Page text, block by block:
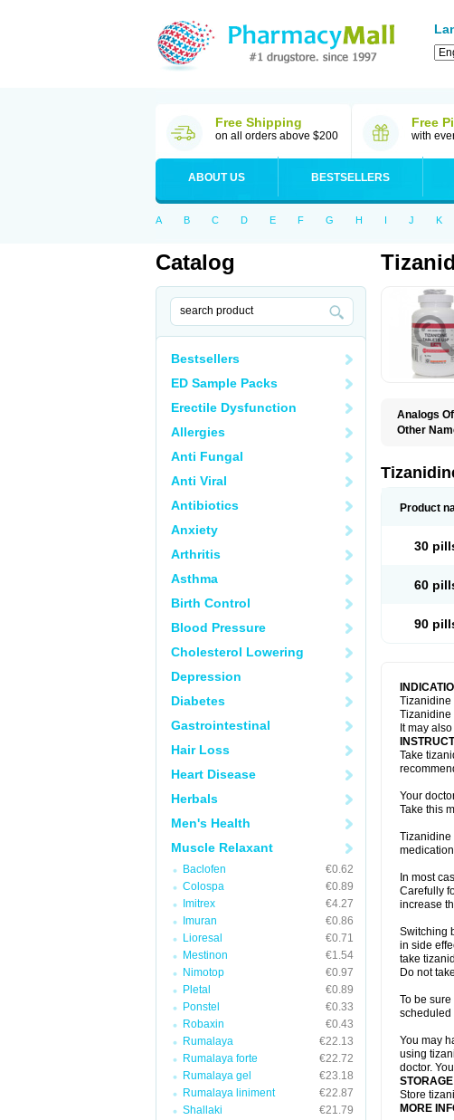
Free Shipping
on all orders above $200
Free
with
ABOUT US BESTSELLERS
A B C D E F G H I J K
Catalog
Bestsellers
ED Sample Packs
Erectile Dysfunction
Allergies
Anti Fungal
Anti Viral
Antibiotics
Anxiety
Arthritis
Asthma
Birth Control
Blood Pressure
Cholesterol Lowering
Depression
Diabetes
Gastrointestinal
Hair Loss
Heart Disease
Herbals
Men's Health
Muscle Relaxant
Baclofen
€0.62
Colospa
€0.89
Imitrex
€4.27
Imuran
€0.86
Lioresal
€0.71
Mestinon
€1.54
Nimotop
€0.97
Pletal
€0.89
Ponstel
€0.33
Robaxin
€0.43
Rumalaya
€22.13
Rumalaya forte
€22.72
Rumalaya gel
€23.18
Rumalaya liniment
€22.87
Shallaki
€21.79
Analogs
Other
Product
30
60
90
Tizanidine
Tizanidine
It may
Take
Your
Take this
Tizanidine
In most
Carefully
increase
Switching
in side
take
Do not
To be
scheduled
You may
using
doctor.
STORAGE
Store
MORE